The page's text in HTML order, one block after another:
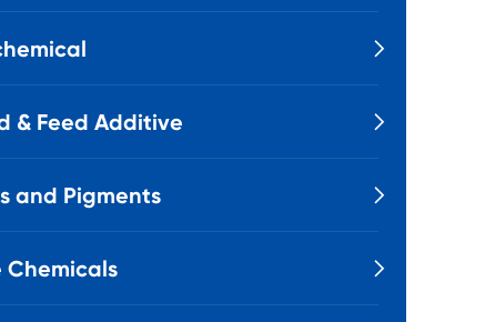

& Feed Additive 
and Pigments 
Chemicals 